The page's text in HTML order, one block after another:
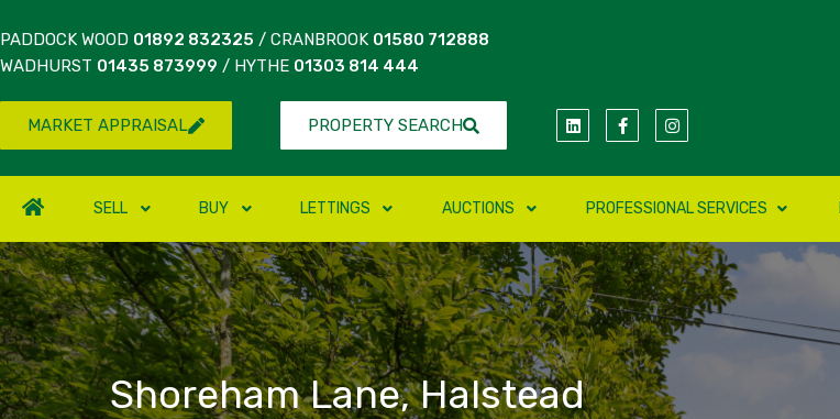
PADDOCK WOOD 01892 832325 / CRANBROOK 01580 712888
WADHURST 01435 873999 / HYTHE 01303 814 444
MARKET APPRAISAL PROPERTY SEARCH
SELL BUY LETTINGS AUCTIONS PROFESSIONAL SERVICES
Shoreham Lane, Halstead